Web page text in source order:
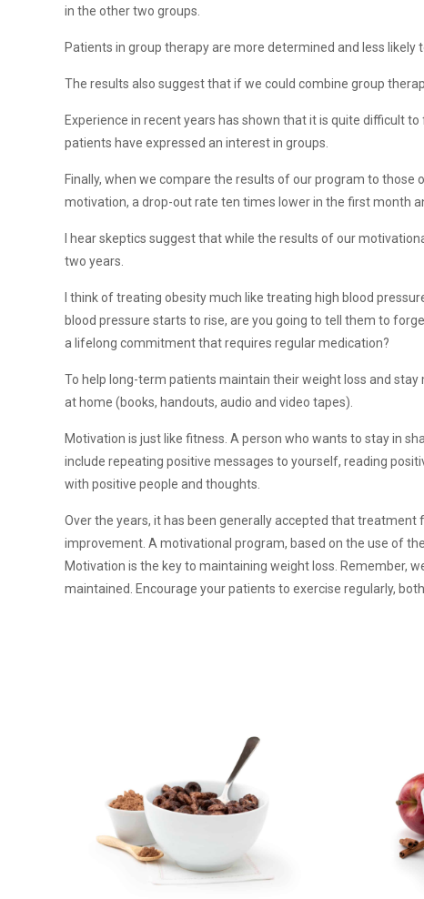
in the other two groups.
Patients in group therapy are more determined and less likely
The results also suggest that if we could combine group
Experience in recent years has shown that it is quite difficult
patients have expressed an interest in groups.
Finally, when we compare the results of our program to
motivation, a drop-out rate ten times lower in the first month
I hear skeptics suggest that while the results of our
two years.
I think of treating obesity much like treating high blood
blood pressure starts to rise, are you going to tell them to
a lifelong commitment that requires regular medication?
To help long-term patients maintain their weight loss and
at home (books, handouts, audio and video tapes).
Motivation is just like fitness. A person who wants to stay in
include repeating positive messages to yourself, reading
with positive people and thoughts.
Over the years, it has been generally accepted that
improvement. A motivational program, based on the use of
Motivation is the key to maintaining weight loss. Remember,
maintained. Encourage your patients to exercise regularly,